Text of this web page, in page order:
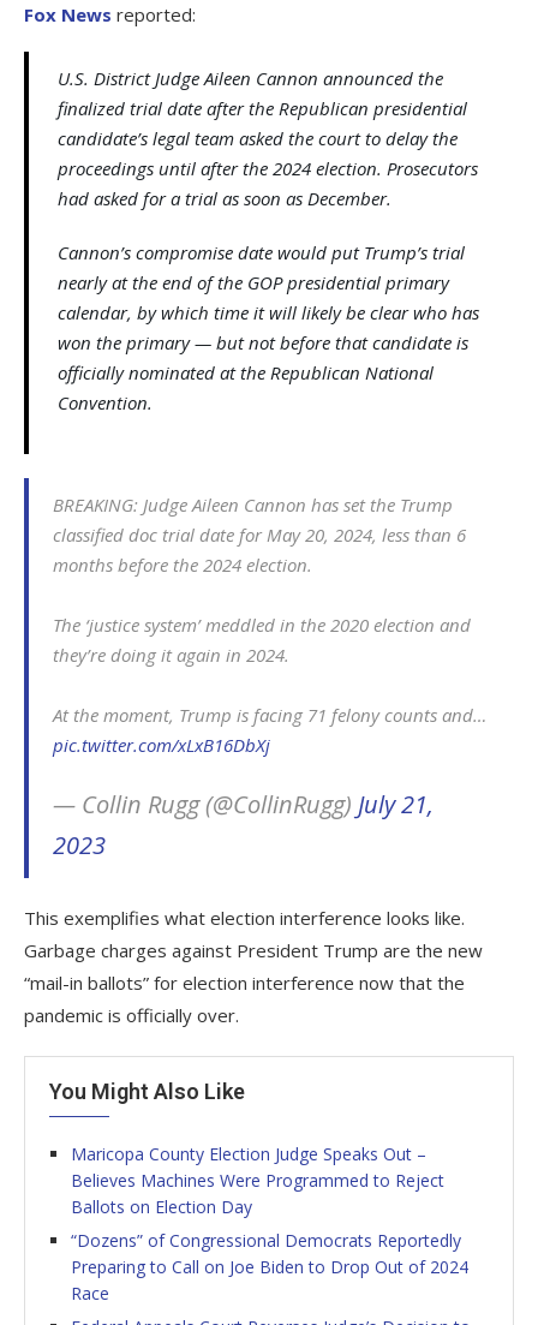
Fox News reported:
U.S. District Judge Aileen Cannon announced the
finalized trial date after the Republican presidential
candidate’s legal team asked the court to delay the
proceedings until after the 2024 election. Prosecutors
had asked for a trial as soon as December.
Cannon’s compromise date would put Trump’s trial
nearly at the end of the GOP presidential primary
calendar, by which time it will likely be clear who has
won the primary — but not before that candidate is
officially nominated at the Republican National
Convention.
BREAKING: Judge Aileen Cannon has set the Trump
classified doc trial date for May 20, 2024, less than 6
months before the 2024 election.
The ‘justice system’ meddled in the 2020 election and
they’re doing it again in 2024.
At the moment, Trump is facing 71 felony counts and…
pic.twitter.com/xLxB16DbXj
— Collin Rugg (@CollinRugg) July 21,
2023
This exemplifies what election interference looks like.
Garbage charges against President Trump are the new
“mail-in ballots” for election interference now that the
pandemic is officially over.
You Might Also Like
Maricopa County Election Judge Speaks Out –
Believes Machines Were Programmed to Reject
Ballots on Election Day
“Dozens” of Congressional Democrats Reportedly
Preparing to Call on Joe Biden to Drop Out of 2024
Race